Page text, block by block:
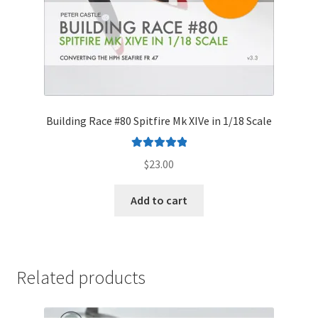
Building Race #80 Spitfire Mk XIVe in 1/18 Scale
out of 5
$23.00
Add to cart
Related products